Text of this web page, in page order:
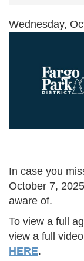
Wednesday,
In case you
October 7,
aware of.
To view a full
view a full
HERE.